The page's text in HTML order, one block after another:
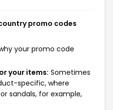
promo codes
your promo code
your items: Sometimes
specific, where
sandals, for example,